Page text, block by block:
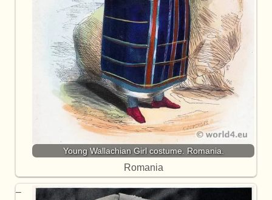
Young Wallachian Girl costume. Romania.
Romania